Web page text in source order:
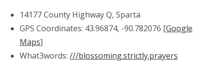
14177 County Highway Q, Sparta
GPS Coordinates: 43.96874, -90.782076 [Google
Maps]
What3words: ///blossoming.strictly.prayers